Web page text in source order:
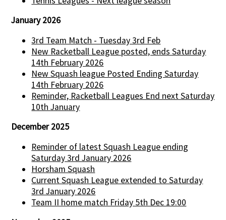
January 2026
3rd Team Match - Tuesday 3rd Feb
New Racketball League posted, ends Saturday
14th February 2026
New Squash league Posted Ending Saturday
14th February 2026
Reminder, Racketball Leagues End next Saturday
10th January
December 2025
Reminder of latest Squash League ending
Saturday 3rd January 2026
Horsham Squash
Current Squash League extended to Saturday
3rd January 2026
Team II home match Friday 5th Dec 19:00